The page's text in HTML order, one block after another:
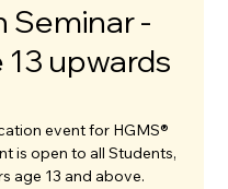
Seminar -
upwards
event for HGMS®
is open to all Students,
age 13 and above.